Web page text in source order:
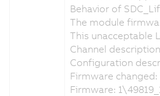
Behavior of
The module
This unacceptable
Channel
Configuration
Firmware changed:
Firmware: